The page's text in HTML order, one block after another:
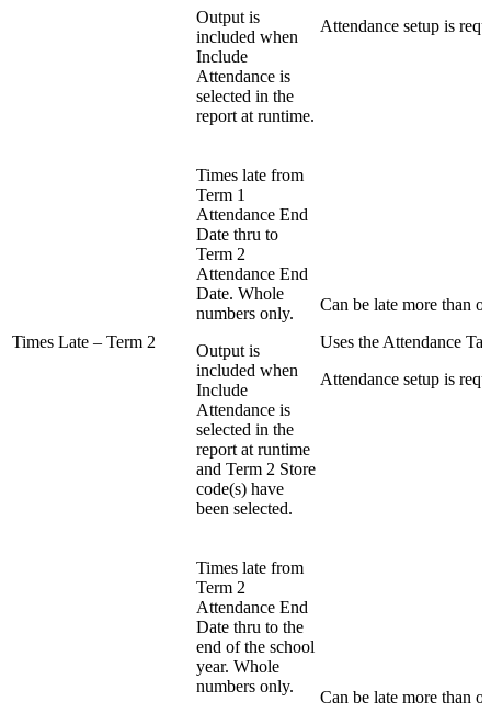
Output is
included when
Include
Attendance is
selected in the
report at runtime.
Attendance setup is
Times Late – Term 2
Times late from
Term 1
Attendance End
Date thru to
Term 2
Attendance End
Date. Whole
numbers only.
Output is
included when
Include
Attendance is
selected in the
report at runtime
and Term 2 Store
code(s) have
been selected.
Can be late more than
Uses the Attendance
Attendance setup is
Times late from
Term 2
Attendance End
Date thru to the
end of the school
year. Whole
numbers only.
Can be late more than